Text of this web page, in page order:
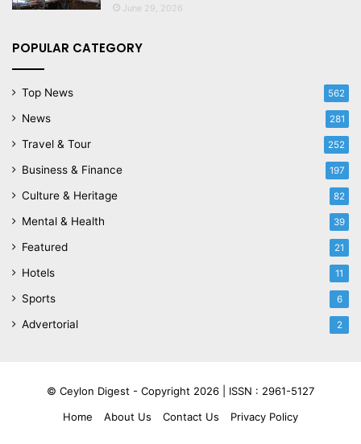
June 29, 2026
POPULAR CATEGORY
Top News 562
News 281
Travel & Tour 252
Business & Finance 197
Culture & Heritage 82
Mental & Health 39
Featured 21
Hotels 11
Sports 6
Advertorial 2
© Ceylon Digest - Copyright 2026 | ISSN : 2961-5127
Home
About Us Contact Us Privacy Policy